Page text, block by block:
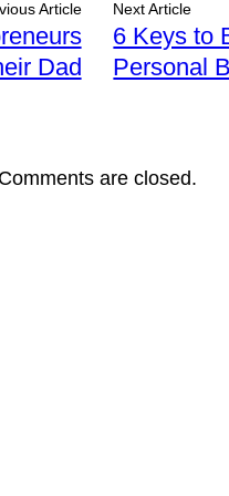
Article
Dad
Next Article
6 Keys to
Personal
Comments are closed.